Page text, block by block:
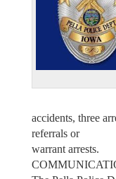
accidents, three
referrals or
warrant arrests.